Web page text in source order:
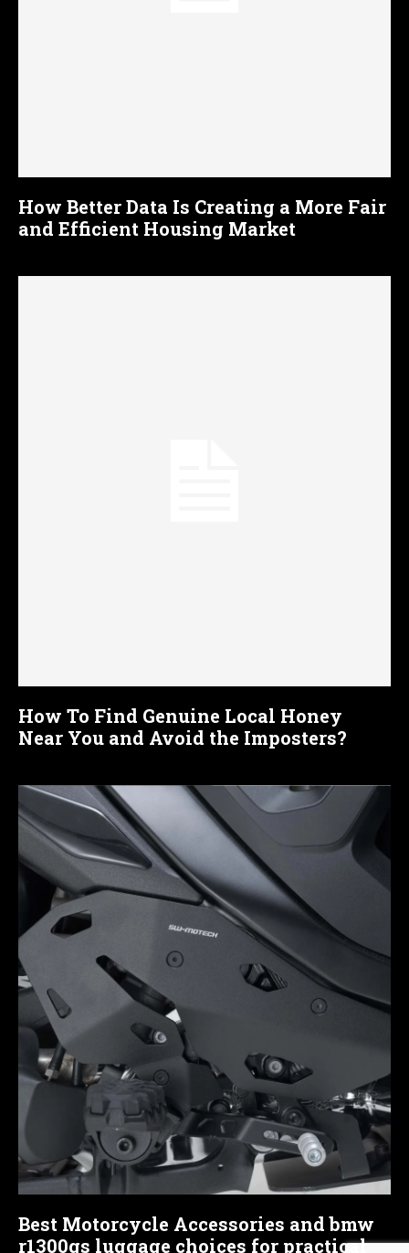
How Better Data Is Creating a More Fair
and Efficient Housing Market
How To Find Genuine Local Honey
Near You and Avoid the Imposters?
Best Motorcycle Accessories and bmw
r1300gs luggage choices for practical